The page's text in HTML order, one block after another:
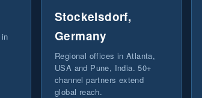
Stockelsdorf,
Germany
Regional offices in Atlanta,
USA and Pune, India. 50+
channel partners extend
global reach.